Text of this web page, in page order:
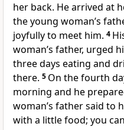
her back. He arrived at
the young woman’s
joyfully to meet him. 4
woman’s father, urged
three days eating and
there. 5 On the fourth
morning and he
woman’s father said to
with a little food; you